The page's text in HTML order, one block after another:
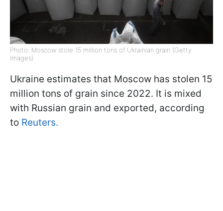
Photo: Moscow stole 15 million tons of Ukrainian grain (Getty
Images)
Ukraine estimates that Moscow has stolen 15
million tons of grain since 2022. It is mixed
with Russian grain and exported, according
to Reuters.